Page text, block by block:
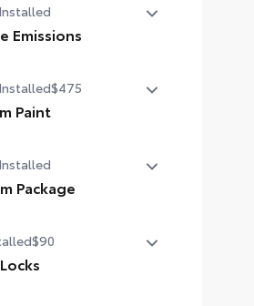
Emissions
$475
Paint
Package
$90